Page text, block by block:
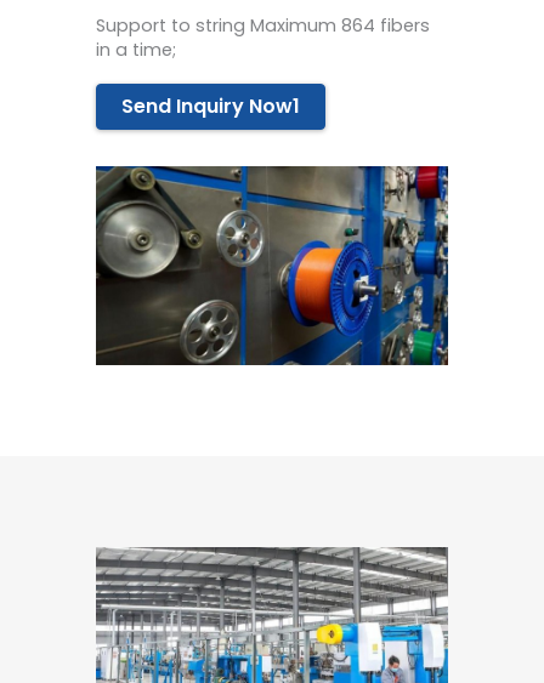
Support to string Maximum 864 fibers
in a time;
Send Inquiry Now1